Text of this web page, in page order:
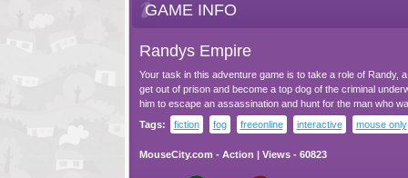
GAME INFO
Randys Empire
Your task in this adventure game is to take a role of Randy,
get out of prison and become a top dog of the criminal
him to escape an assassination and hunt for the man who
Tags:
fiction fog freeonline interactive mouse only
MouseCity.com - Action | Views - 60823